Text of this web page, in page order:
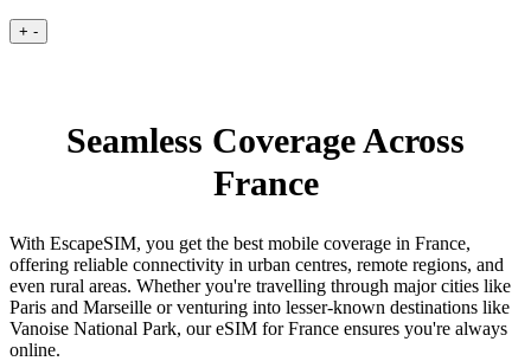
+ -
Seamless Coverage Across
France
With EscapeSIM, you get the best mobile coverage in France,
offering reliable connectivity in urban centres, remote regions, and
even rural areas. Whether you're travelling through major cities like
Paris and Marseille or venturing into lesser-known destinations like
Vanoise National Park, our eSIM for France ensures you're always
online.